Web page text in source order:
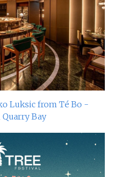
Luksic from Té Bo -
Bay